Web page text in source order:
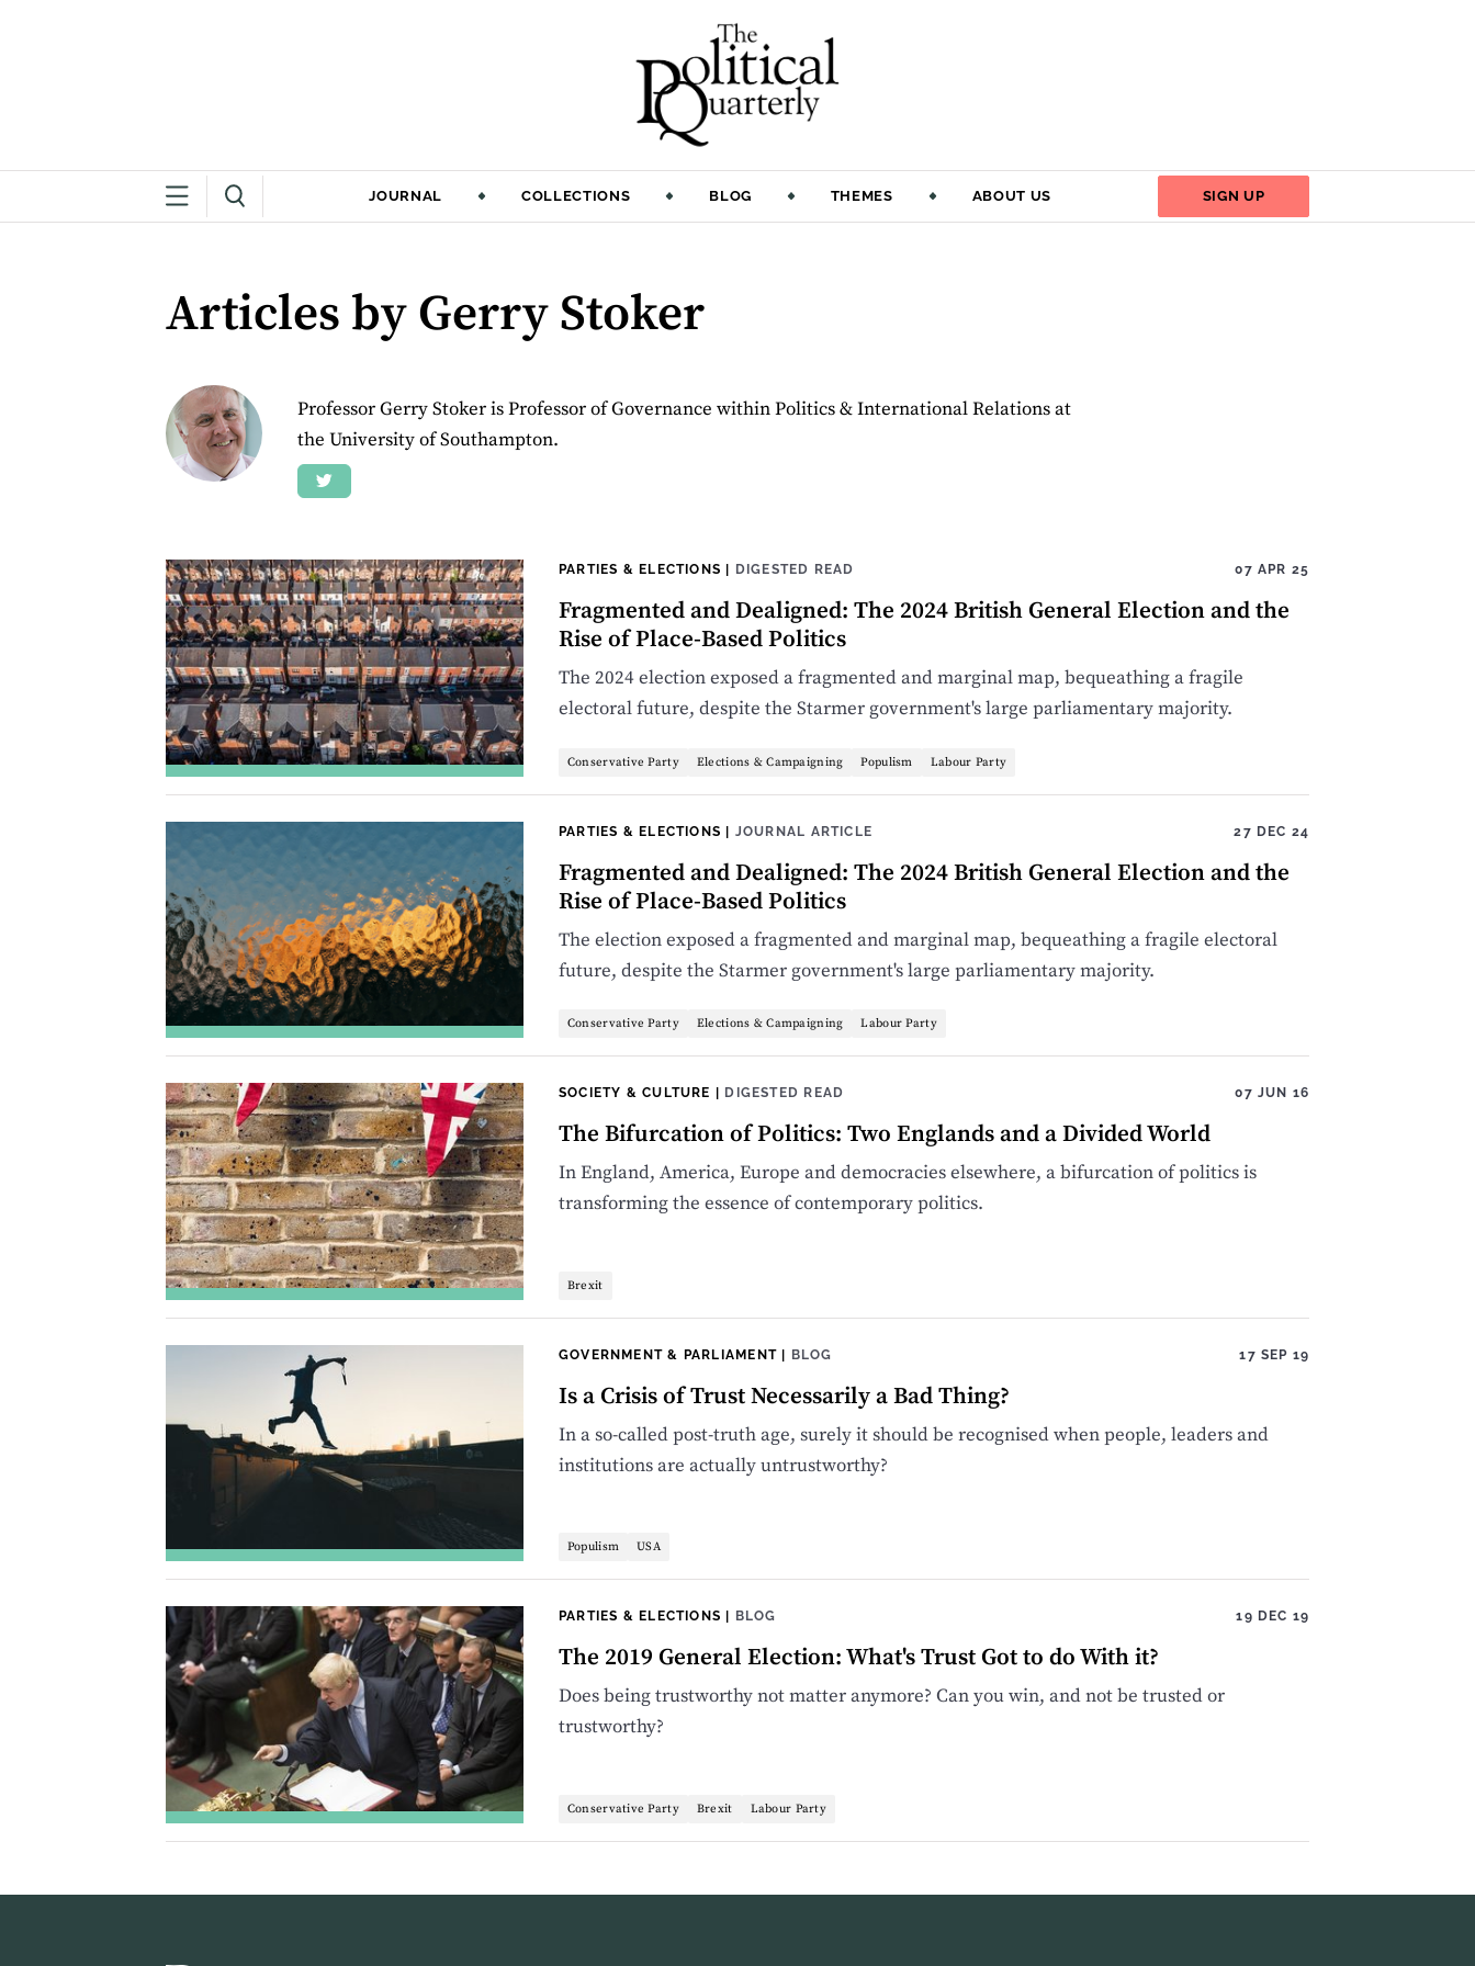
JOURNAL COLLECTIONS BLOG THEMES ABOUT US SIGN UP
Articles by Gerry Stoker
Professor Gerry Stoker is Professor of Governance within Politics & International Relations at
the University of Southampton.
PARTIES & ELECTIONS | DIGESTED READ 07 APR 25
Fragmented and Dealigned: The 2024 British General Election and the
Rise of Place-Based Politics
The 2024 election exposed a fragmented and marginal map, bequeathing a fragile
electoral future, despite the Starmer government's large parliamentary majority.
Conservative Party Elections & Campaigning Populism Labour Party
PARTIES & ELECTIONS | JOURNAL ARTICLE 27 DEC 24
Fragmented and Dealigned: The 2024 British General Election and the
Rise of Place-Based Politics
The election exposed a fragmented and marginal map, bequeathing a fragile electoral
future, despite the Starmer government's large parliamentary majority.
Conservative Party Elections & Campaigning Labour Party
SOCIETY & CULTURE | DIGESTED READ 07 JUN 16
The Bifurcation of Politics: Two Englands and a Divided World
In England, America, Europe and democracies elsewhere, a bifurcation of politics is
transforming the essence of contemporary politics.
Brexit
GOVERNMENT & PARLIAMENT| BLOG 17 SEP 19
Is a Crisis of Trust Necessarily a Bad Thing?
In a so-called post-truth age, surely it should be recognised when people, leaders and
institutions are actually untrustworthy?
Populism USA
PARTIES & ELECTIONS | BLOG 19 DEC 19
The 2019 General Election: What's Trust Got to do With it?
Does being trustworthy not matter anymore? Can you win, and not be trusted or
trustworthy?
Conservative Party Brexit Labour Party